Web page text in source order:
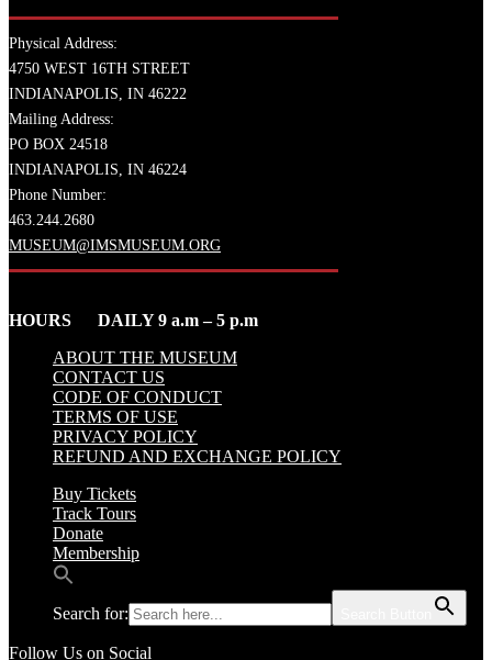
Physical Address:
4750 WEST 16TH STREET
INDIANAPOLIS, IN 46222
Mailing Address:
PO BOX 24518
INDIANAPOLIS, IN 46224
Phone Number:
463.244.2680
MUSEUM@IMSMUSEUM.ORG
HOURS DAILY 9 a.m – 5 p.m
ABOUT THE MUSEUM
CONTACT US
CODE OF CONDUCT
TERMS OF USE
PRIVACY POLICY
REFUND AND EXCHANGE POLICY
Buy Tickets
Track Tours
Donate
Membership
Search for:
Follow Us on Social